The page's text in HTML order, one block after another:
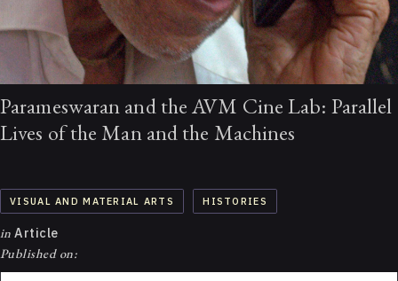
Parameswaran and the AVM Cine Lab: Parallel
Lives of the Man and the Machines
VISUAL AND MATERIAL ARTS HISTORIES
in Article
Published on: